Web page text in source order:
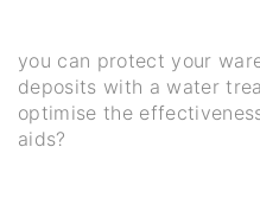
you can protect your
deposits with a water
optimise the
aids?